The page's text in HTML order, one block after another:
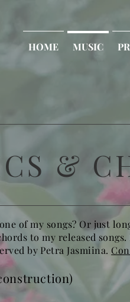
HOME MUSIC
&
of my songs? Or just
to my released
by Petra Jasmiina.